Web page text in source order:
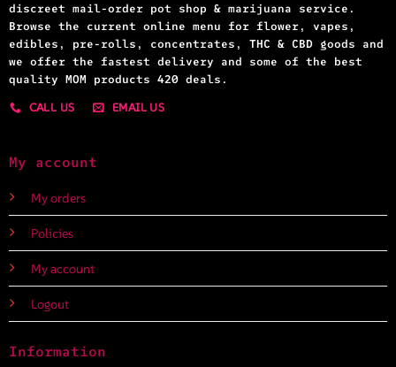
discreet mail-order pot shop & marijuana service.
Browse the current online menu for flower, vapes,
edibles, pre-rolls, concentrates, THC & CBD goods and
we offer the fastest delivery and some of the best
quality MOM products 420 deals.
CALL US
EMAIL US
My account
My orders
Policies
My account
Logout
Information